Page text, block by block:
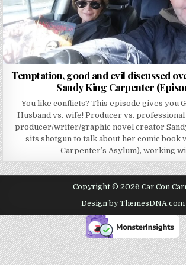
Temptation, good and evil discussed
Sandy King Carpenter
You like conflicts? This episode gives you
Husband vs. wife! Producer vs.
producer/writer/graphic novel creator
sits shotgun to talk about her comic book
Carpenter’s Asylum), working
Copyright © 2026 Car Con
Design by ThemesDNA.com